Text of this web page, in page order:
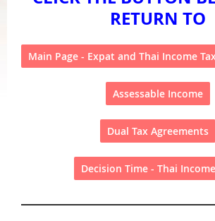
RETURN TO
Main Page - Expat and Thai Income
Assessable Income
Dual Tax Agreements
Decision Time - Thai